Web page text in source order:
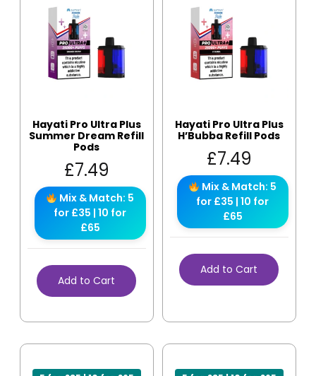
Hayati Pro Ultra Plus
Summer Dream Refill
Pods
£7.49
Mix & Match: 5
for £35 | 10 for
£65
Add to Cart
Hayati Pro Ultra Plus
H’Bubba Refill Pods
£7.49
Mix & Match: 5
for £35 | 10 for
£65
Add to Cart